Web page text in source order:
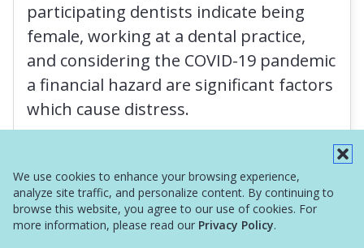
We use cookies to enhance your browsing experience,
analyze site traffic, and personalize content. By continuing to
browse this website, you agree to our use of cookies. For
more information, please read our Privacy Policy.
participating dentists indicate being
female, working at a dental practice,
and considering the COVID-19 pandemic
a financial hazard are significant factors
which cause distress.